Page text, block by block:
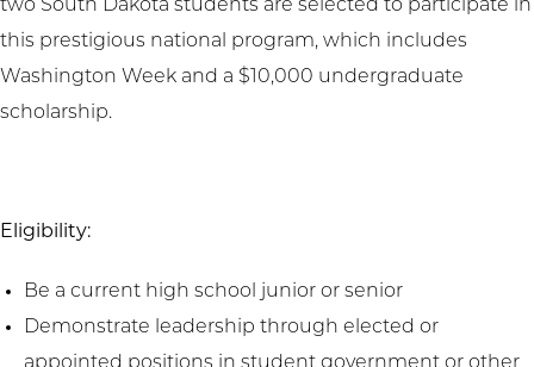
two South Dakota students are selected to participate in
this prestigious national program, which includes
Washington Week and a $10,000 undergraduate
scholarship.
Eligibility:
Be a current high school junior or senior
Demonstrate leadership through elected or